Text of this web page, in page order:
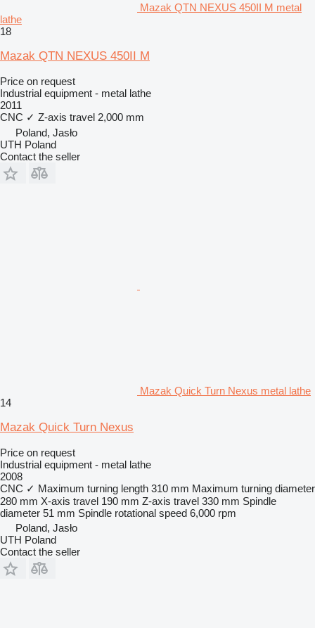
Mazak QTN NEXUS 450II M metal
lathe
18
Mazak QTN NEXUS 450II M
Price on request
Industrial equipment - metal lathe
2011
CNC ✓ Z-axis travel 2,000 mm
Poland, Jasło
UTH Poland
Contact the seller
Mazak Quick Turn Nexus metal lathe
14
Mazak Quick Turn Nexus
Price on request
Industrial equipment - metal lathe
2008
CNC ✓ Maximum turning length 310 mm Maximum turning diameter
280 mm X-axis travel 190 mm Z-axis travel 330 mm Spindle
diameter 51 mm Spindle rotational speed 6,000 rpm
Poland, Jasło
UTH Poland
Contact the seller